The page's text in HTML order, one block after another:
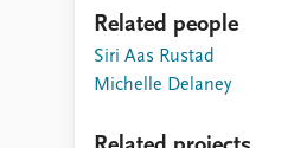
Related people
Siri Aas Rustad
Michelle Delaney